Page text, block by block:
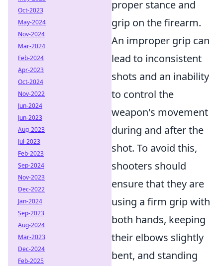
proper stance and
grip on the firearm.
An improper grip can
lead to inconsistent
shots and an inability
to control the
weapon's movement
during and after the
shot. To avoid this,
shooters should
ensure that they are
using a firm grip with
both hands, keeping
their elbows slightly
bent, and standing
Oct-2023
May-2024
Nov-2024
Mar-2024
Feb-2024
Apr-2023
Oct-2024
Nov-2022
Jun-2024
Jun-2023
Aug-2023
Jul-2023
Feb-2023
Sep-2024
Nov-2023
Dec-2022
Jan-2024
Sep-2023
Aug-2024
Mar-2023
Dec-2024
Feb-2025